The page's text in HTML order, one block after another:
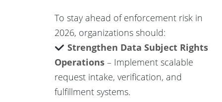
To stay ahead of enforcement risk in
2026, organizations should:
Strengthen Data Subject Rights
Operations – Implement scalable
request intake, verification, and
fulfillment systems.